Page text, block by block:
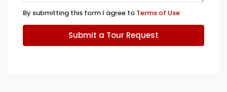
By submitting this form I agree to Terms of Use
Submit a Tour Request